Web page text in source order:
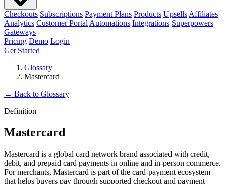
Checkouts Subscriptions Payment Plans Products Upsells Affiliates
Analytics Customer Portal Automations Integrations Superpowers
Gateways
Pricing Demo Login
Get Started
Glossary
Mastercard
← Back to Glossary
Definition
Mastercard
Mastercard is a global card network brand associated with credit,
debit, and prepaid card payments in online and in-person commerce.
For merchants, Mastercard is part of the card-payment ecosystem
that helps buyers pay through supported checkout and payment